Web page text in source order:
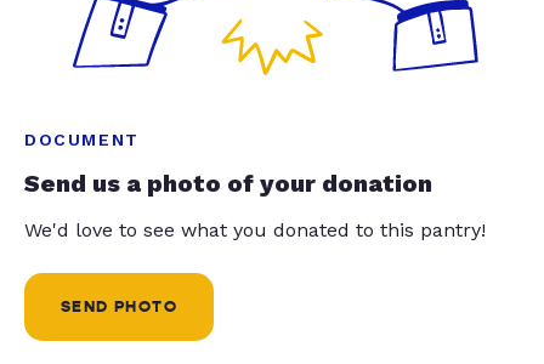
DOCUMENT
Send us a photo of your donation
We'd love to see what you donated to this pantry!
SEND PHOTO